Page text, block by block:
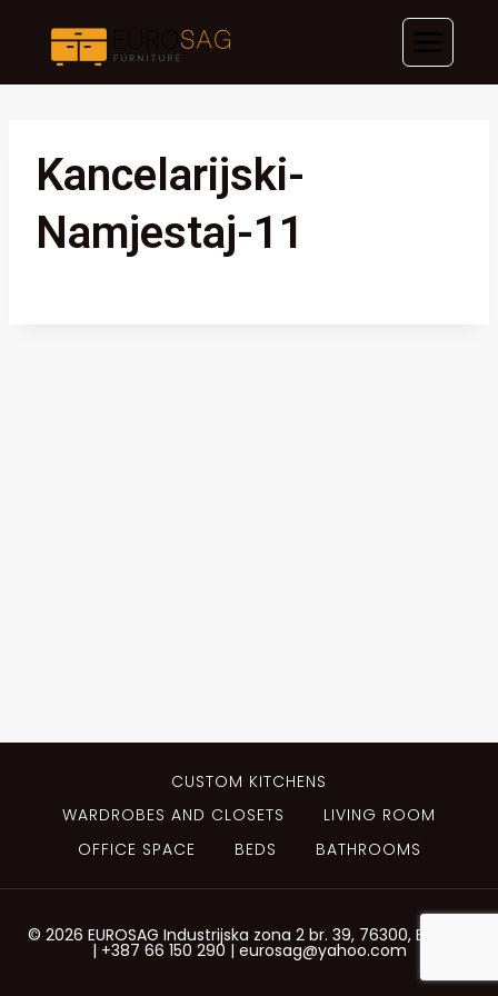
content
Kancelarijski-
Namjestaj-11
CUSTOM KITCHENS
WARDROBES AND CLOSETS
LIVING ROOM
OFFICE SPACE
BEDS BATHROOMS
© 2026 EUROSAG Industrijska zona 2 br. 39, 76300, Bijeljina
| +387 66 150 290 | eurosag@yahoo.com